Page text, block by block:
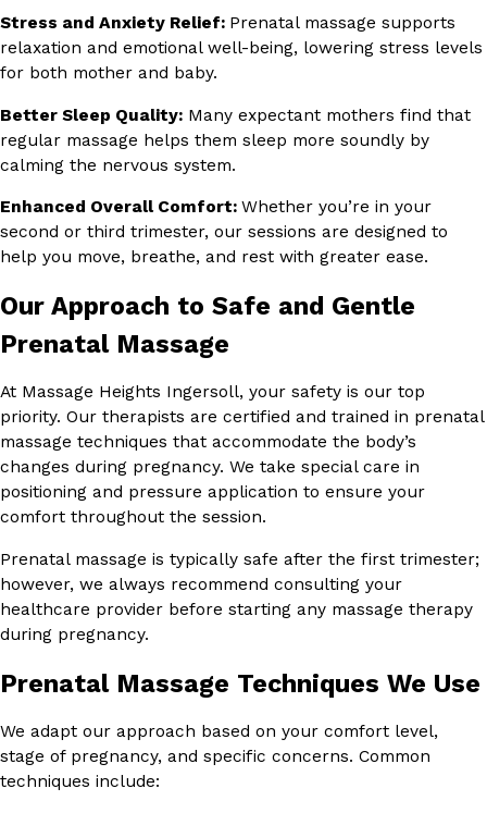
Stress and Anxiety Relief: Prenatal massage supports
relaxation and emotional well-being, lowering stress levels
for both mother and baby.
Better Sleep Quality: Many expectant mothers find that
regular massage helps them sleep more soundly by
calming the nervous system.
Enhanced Overall Comfort: Whether you’re in your
second or third trimester, our sessions are designed to
help you move, breathe, and rest with greater ease.
Our Approach to Safe and Gentle
Prenatal Massage
At Massage Heights Ingersoll, your safety is our top
priority. Our therapists are certified and trained in prenatal
massage techniques that accommodate the body’s
changes during pregnancy. We take special care in
positioning and pressure application to ensure your
comfort throughout the session.
Prenatal massage is typically safe after the first trimester;
however, we always recommend consulting your
healthcare provider before starting any massage therapy
during pregnancy.
Prenatal Massage Techniques We Use
We adapt our approach based on your comfort level,
stage of pregnancy, and specific concerns. Common
techniques include: